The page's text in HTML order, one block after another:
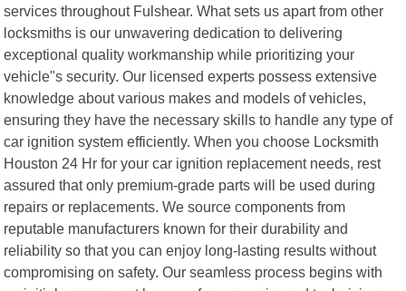
services throughout Fulshear. What sets us apart from other
locksmiths is our unwavering dedication to delivering
exceptional quality workmanship while prioritizing your
vehicle"s security. Our licensed experts possess extensive
knowledge about various makes and models of vehicles,
ensuring they have the necessary skills to handle any type of
car ignition system efficiently. When you choose Locksmith
Houston 24 Hr for your car ignition replacement needs, rest
assured that only premium-grade parts will be used during
repairs or replacements. We source components from
reputable manufacturers known for their durability and
reliability so that you can enjoy long-lasting results without
compromising on safety. Our seamless process begins with